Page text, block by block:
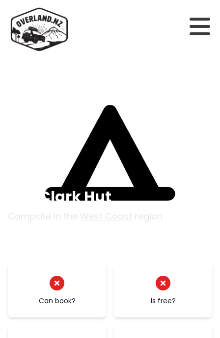
Ces Clark Hut
Campsite in the West Coast region
Can book? Is free?